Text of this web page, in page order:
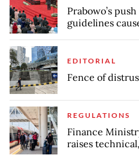
Prabowo’s
guidelines
EDITORIAL
Fence of
REGULATIONS
Finance
raises